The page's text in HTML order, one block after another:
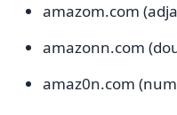
amazom.com
amazonn.com
amaz0n.com